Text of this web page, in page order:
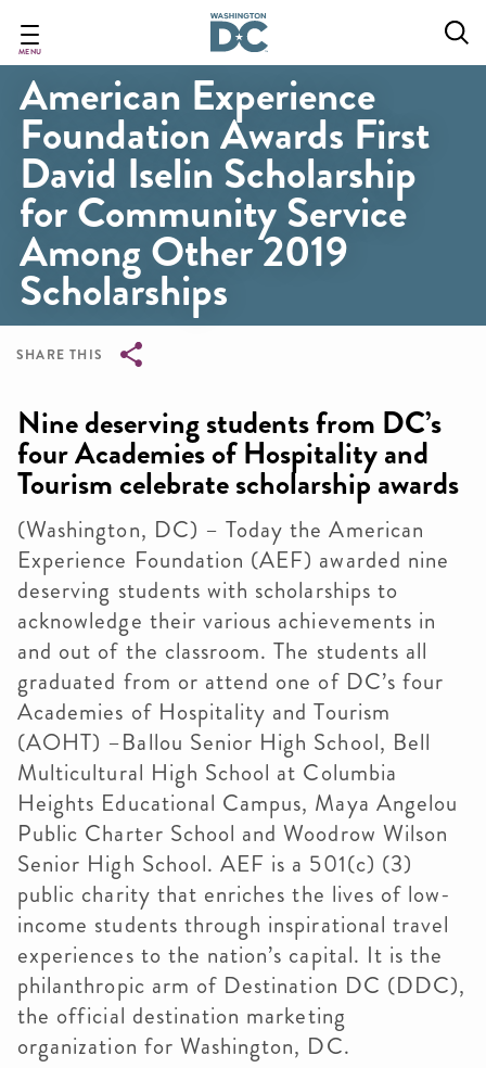
main
content
MENU
American Experience
Foundation Awards First
David Iselin Scholarship
for Community Service
Among Other 2019
Scholarships
SHARE THIS
Nine deserving students from DC’s
four Academies of Hospitality and
Tourism celebrate scholarship awards
(Washington, DC) – Today the American
Experience Foundation (AEF) awarded nine
deserving students with scholarships to
acknowledge their various achievements in
and out of the classroom. The students all
graduated from or attend one of DC’s four
Academies of Hospitality and Tourism
(AOHT) –Ballou Senior High School, Bell
Multicultural High School at Columbia
Heights Educational Campus, Maya Angelou
Public Charter School and Woodrow Wilson
Senior High School. AEF is a 501(c) (3)
public charity that enriches the lives of low-
income students through inspirational travel
experiences to the nation’s capital. It is the
philanthropic arm of Destination DC (DDC),
the official destination marketing
organization for Washington, DC.